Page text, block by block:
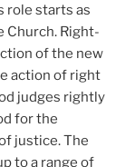
role starts as
Right-
of the new
action of right
judges rightly
for the
justice. The
to a range of